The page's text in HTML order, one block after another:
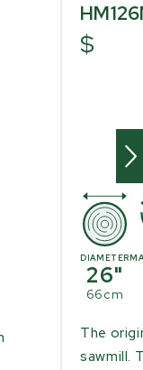
$
DIAMETER
26"
66cm
The
sawmill.